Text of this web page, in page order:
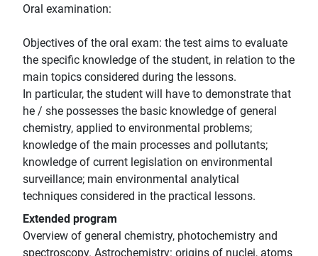
Oral examination:
Objectives of the oral exam: the test aims to evaluate
the specific knowledge of the student, in relation to the
main topics considered during the lessons.
In particular, the student will have to demonstrate that
he / she possesses the basic knowledge of general
chemistry, applied to environmental problems;
knowledge of the main processes and pollutants;
knowledge of current legislation on environmental
surveillance; main environmental analytical
techniques considered in the practical lessons.
Extended program
Overview of general chemistry, photochemistry and
spectroscopy. Astrochemistry: origins of nuclei, atoms